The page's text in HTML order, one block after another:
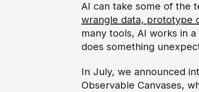
AI can take some of the
wrangle data, prototype
many tools, AI works in
does something
In July, we announced
Observable Canvases,